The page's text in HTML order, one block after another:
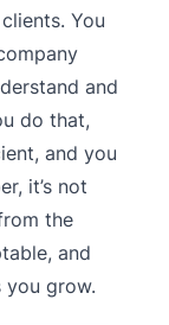
You
and
do that,
and you
it’s not
the
and
grow.